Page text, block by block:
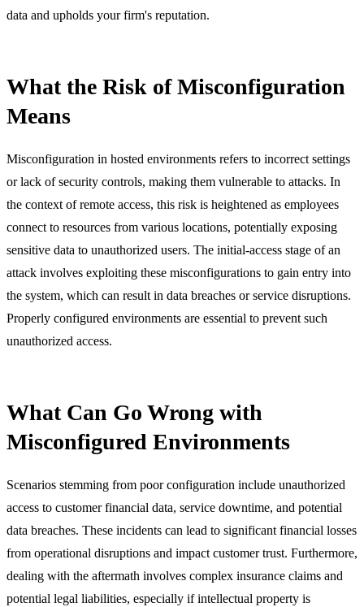
data and upholds your firm's reputation.
What the Risk of Misconfiguration
Means
Misconfiguration in hosted environments refers to incorrect settings
or lack of security controls, making them vulnerable to attacks. In
the context of remote access, this risk is heightened as employees
connect to resources from various locations, potentially exposing
sensitive data to unauthorized users. The initial-access stage of an
attack involves exploiting these misconfigurations to gain entry into
the system, which can result in data breaches or service disruptions.
Properly configured environments are essential to prevent such
unauthorized access.
What Can Go Wrong with
Misconfigured Environments
Scenarios stemming from poor configuration include unauthorized
access to customer financial data, service downtime, and potential
data breaches. These incidents can lead to significant financial losses
from operational disruptions and impact customer trust. Furthermore,
dealing with the aftermath involves complex insurance claims and
potential legal liabilities, especially if intellectual property is